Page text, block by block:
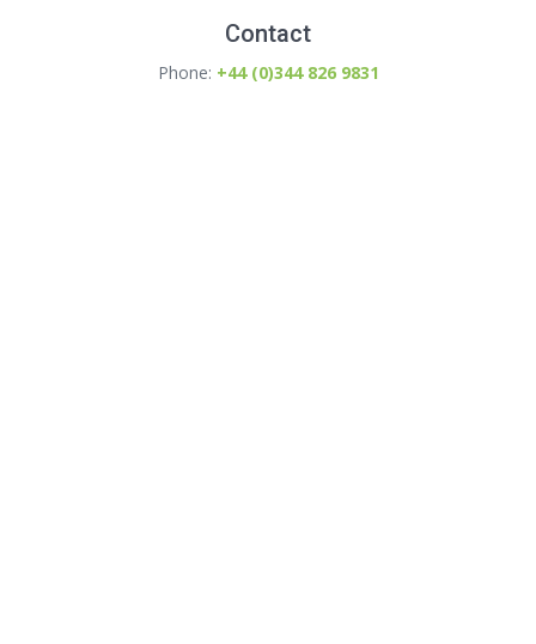
Contact
Phone: +44 (0)344 826 9831